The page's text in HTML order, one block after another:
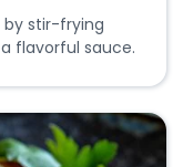
by stir-frying
flavorful sauce.